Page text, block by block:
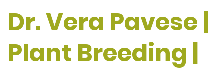
Dr. Vera Pavese |
Plant Breeding |